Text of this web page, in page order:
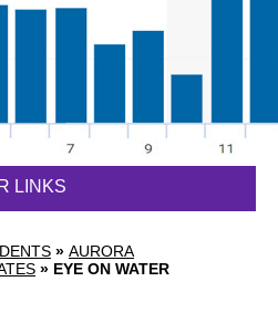
» AURORA
» EYE ON WATER
LINKS